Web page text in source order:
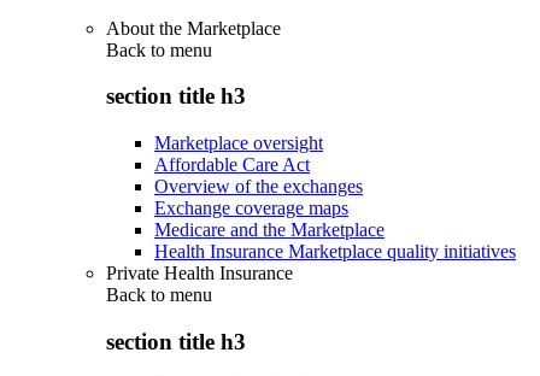
About the Marketplace
Back to menu
section title h3
Marketplace oversight
Affordable Care Act
Overview of the exchanges
Exchange coverage maps
Medicare and the Marketplace
Health Insurance Marketplace quality initiatives
Private Health Insurance
Back to menu
section title h3